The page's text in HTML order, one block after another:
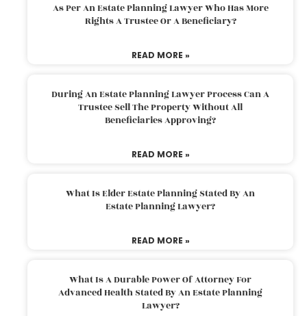
As Per An Estate Planning Lawyer Who Has More
Rights A Trustee Or A Beneficiary?
READ MORE »
During An Estate Planning Lawyer Process Can A
Trustee Sell The Property Without All
Beneficiaries Approving?
READ MORE »
What Is Elder Estate Planning Stated By An
Estate Planning Lawyer?
READ MORE »
What Is A Durable Power Of Attorney For
Advanced Health Stated By An Estate Planning
Lawyer?